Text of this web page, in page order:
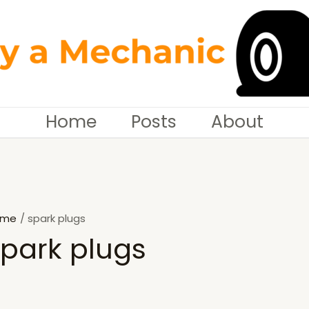
Home Posts About
SEARCH
spark plugs
plugs